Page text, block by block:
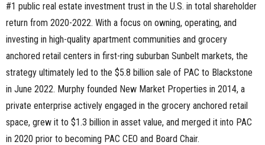
#1 public real estate investment trust in the U.S. in total shareholder
return from 2020-2022. With a focus on owning, operating, and
investing in high-quality apartment communities and grocery
anchored retail centers in first-ring suburban Sunbelt markets, the
strategy ultimately led to the $5.8 billion sale of PAC to Blackstone
in June 2022. Murphy founded New Market Properties in 2014, a
private enterprise actively engaged in the grocery anchored retail
space, grew it to $1.3 billion in asset value, and merged it into PAC
in 2020 prior to becoming PAC CEO and Board Chair.